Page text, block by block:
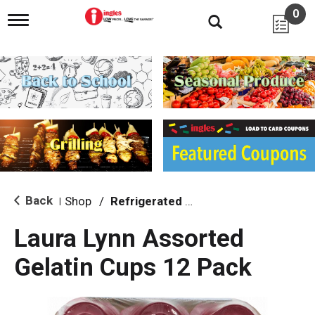
T
g
l
e
n
i
g
a
i
o
0
Back Shop / Refrigerated Jello & Pudding
Laura Lynn Assorted
Gelatin Cups 12 Pack